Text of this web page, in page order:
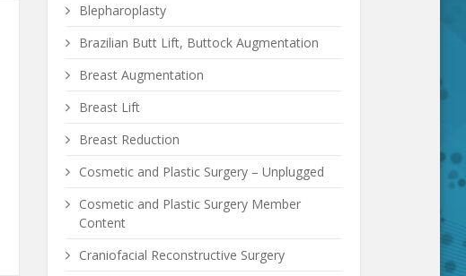
Blepharoplasty
Brazilian Butt Lift, Buttock Augmentation
Breast Augmentation
Breast Lift
Breast Reduction
Cosmetic and Plastic Surgery – Unplugged
Cosmetic and Plastic Surgery Member
Content
Craniofacial Reconstructive Surgery